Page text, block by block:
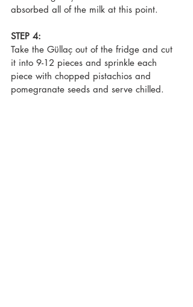
absorbed all of the milk at this point.
STEP 4:
Take the Güllaç out of the fridge and cut
it into 9-12 pieces and sprinkle each
piece with chopped pistachios and
pomegranate seeds and serve chilled.